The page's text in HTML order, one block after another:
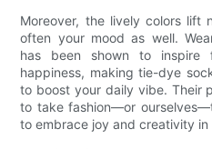
Moreover, the lively colors lift
often your mood as well.
has been shown to inspire
happiness, making tie-dye
to boost your daily vibe. Their
to take fashion—or
to embrace joy and creativity in